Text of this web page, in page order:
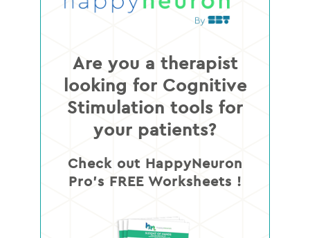
Are you a therapist
looking for Cognitive
Stimulation tools for
your patients?
Check out HappyNeuron
Pro’s FREE Worksheets !